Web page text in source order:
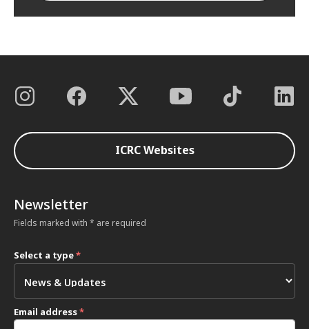
ICRC Websites
Newsletter
Fields marked with * are required
Select a type*
Email address*